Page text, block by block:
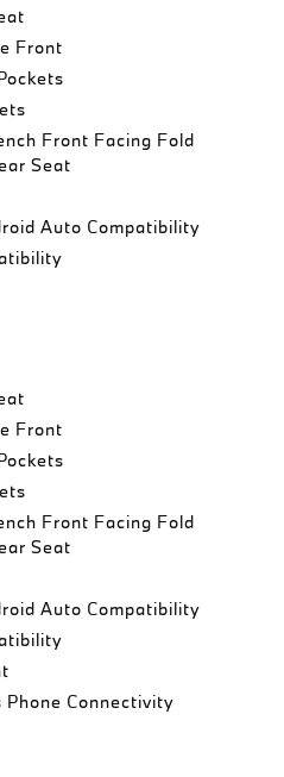
Front
Front Facing Fold
Seat
Auto Compatibility
Front
Front Facing Fold
Seat
Auto Compatibility
Connectivity